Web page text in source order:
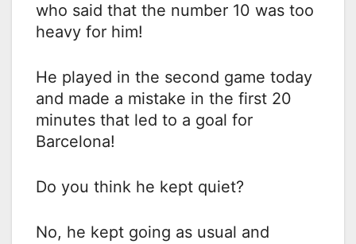
who said that the number 10 was too
heavy for him!
He played in the second game today
and made a mistake in the first 20
minutes that led to a goal for
Barcelona!
Do you think he kept quiet?
No, he kept going as usual and